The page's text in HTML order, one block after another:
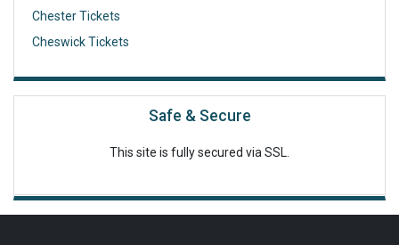
Chester Tickets
Cheswick Tickets
Safe & Secure
This site is fully secured via SSL.